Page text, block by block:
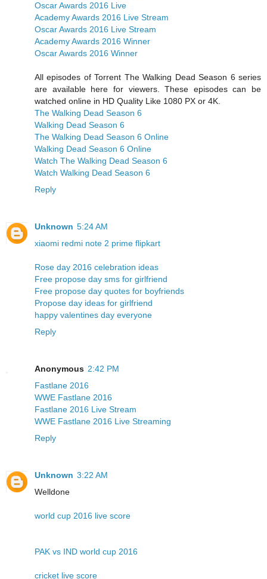
Oscar Awards 2016 Live
Academy Awards 2016 Live Stream
Oscar Awards 2016 Live Stream
Academy Awards 2016 Winner
Oscar Awards 2016 Winner
All episodes of Torrent The Walking Dead Season 6 series
are available here for viewers. These episodes can be
watched online in HD Quality Like 1080 PX or 4K.
The Walking Dead Season 6
Walking Dead Season 6
The Walking Dead Season 6 Online
Walking Dead Season 6 Online
Watch The Walking Dead Season 6
Watch Walking Dead Season 6
Reply
Unknown 5:24 AM
xiaomi redmi note 2 prime flipkart
Rose day 2016 celebration ideas
Free propose day sms for girlfriend
Free propose day quotes for boyfriends
Propose day ideas for girlfriend
happy valentines day everyone
Reply
Anonymous 2:42 PM
Fastlane 2016
WWE Fastlane 2016
Fastlane 2016 Live Stream
WWE Fastlane 2016 Live Streaming
Reply
Unknown 3:22 AM
Welldone
world cup 2016 live score
PAK vs IND world cup 2016
cricket live score